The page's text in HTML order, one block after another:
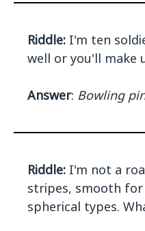
Riddle: I'm ten
well or you'll make
Answer: Bowling
Riddle: I'm not a
stripes, smooth
spherical types.